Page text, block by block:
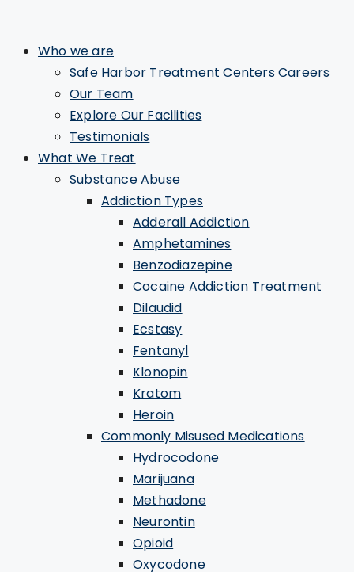
Who we are
Safe Harbor Treatment Centers Careers
Our Team
Explore Our Facilities
Testimonials
What We Treat
Substance Abuse
Addiction Types
Adderall Addiction
Amphetamines
Benzodiazepine
Cocaine Addiction Treatment
Dilaudid
Ecstasy
Fentanyl
Klonopin
Kratom
Heroin
Commonly Misused Medications
Hydrocodone
Marijuana
Methadone
Neurontin
Opioid
Oxycodone